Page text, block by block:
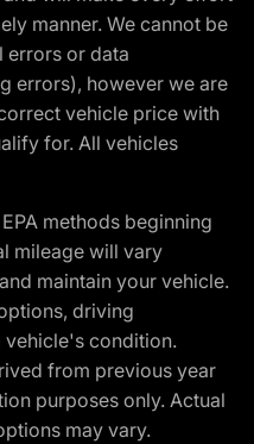
manner. We cannot be
errors or data
errors), however we are
vehicle price with
for. All vehicles
methods beginning
mileage will vary
maintain your vehicle.
driving
condition.
from previous year
purposes only. Actual
may vary.